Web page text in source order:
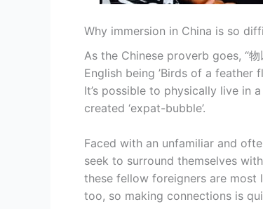
Why immersion in China is so
As the Chinese proverb goes, “
English being ’Birds of a feather
It’s possible to physically live in
created ‘expat-bubble’.
Faced with an unfamiliar and
seek to surround themselves
these fellow foreigners are
too, so making connections is